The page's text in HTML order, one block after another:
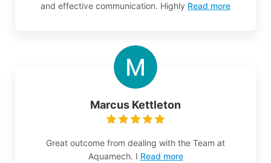
and effective communication. Highly Read more
Marcus Kettleton
Great outcome from dealing with the Team at
Aquamech. I Read more